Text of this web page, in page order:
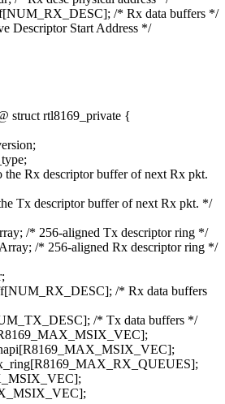
/* Rx data buffers */
Descriptor Start Address */
struct rtl8169_private {
Rx descriptor buffer of next Rx pkt.
Tx descriptor buffer of next Rx pkt. */
/* 256-aligned Tx descriptor ring */
/* 256-aligned Rx descriptor ring */
/* Rx data buffers
/* Tx data buffers */